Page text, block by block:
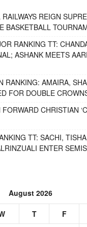
REIGN
BASKETBALL
RANKING TT:
ASHANK MEETS
RANKING: AMAIRA,
FOR DOUBLE
CHRISTIAN
TT: SACHI,
ENTER SEMIS
August 2026
T F